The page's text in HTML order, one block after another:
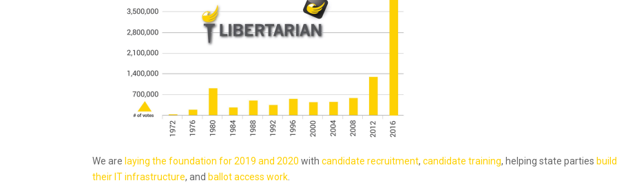
We are laying the foundation for 2019 and 2020 withcandidate recruitment,candidate training, helping state parties build
their IT infrastructure, and ballot access work